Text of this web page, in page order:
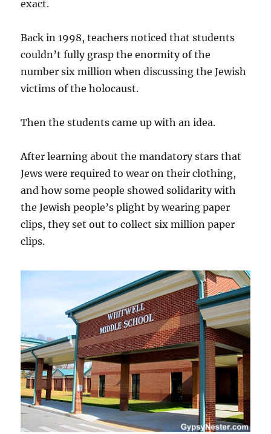
exact.
Back in 1998, teachers noticed that students
couldn’t fully grasp the enormity of the
number six million when discussing the Jewish
victims of the holocaust.
Then the students came up with an idea.
After learning about the mandatory stars that
Jews were required to wear on their clothing,
and how some people showed solidarity with
the Jewish people’s plight by wearing paper
clips, they set out to collect six million paper
clips.